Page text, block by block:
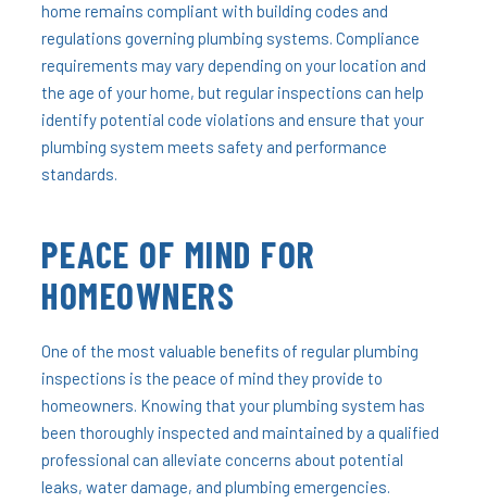
home remains compliant with building codes and
regulations governing plumbing systems. Compliance
requirements may vary depending on your location and
the age of your home, but regular inspections can help
identify potential code violations and ensure that your
plumbing system meets safety and performance
standards.
PEACE OF MIND FOR
HOMEOWNERS
One of the most valuable benefits of regular plumbing
inspections is the peace of mind they provide to
homeowners. Knowing that your plumbing system has
been thoroughly inspected and maintained by a qualified
professional can alleviate concerns about potential
leaks, water damage, and plumbing emergencies.